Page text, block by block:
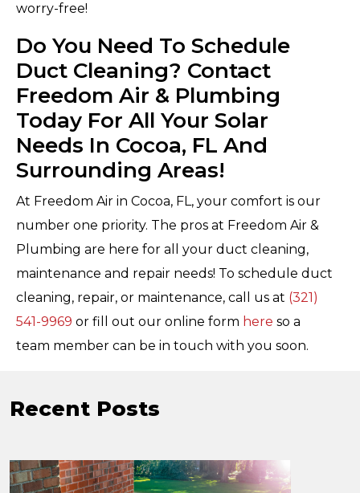
worry-free!
Do You Need To Schedule
Duct Cleaning? Contact
Freedom Air & Plumbing
Today For All Your Solar
Needs In Cocoa, FL And
Surrounding Areas!
At Freedom Air in Cocoa, FL, your comfort is our
number one priority. The pros at Freedom Air &
Plumbing are here for all your duct cleaning,
maintenance and repair needs! To schedule duct
cleaning, repair, or maintenance, call us at (321)
541-9969 or fill out our online form here so a
team member can be in touch with you soon.
Recent Posts